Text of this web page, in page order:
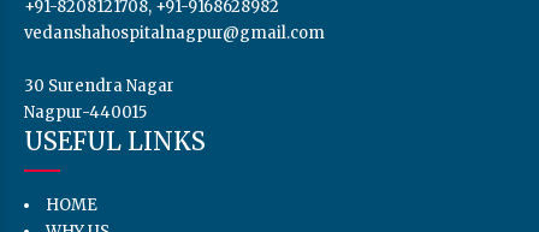
+91-8208121708, +91-9168628982
vedanshahospitalnagpur@gmail.com
30 Surendra Nagar
Nagpur-440015
USEFUL LINKS
HOME